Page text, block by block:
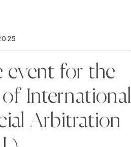
event for the
International
Arbitration